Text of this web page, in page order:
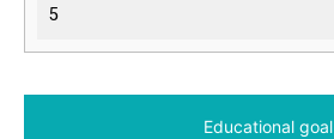
5
Educational goal